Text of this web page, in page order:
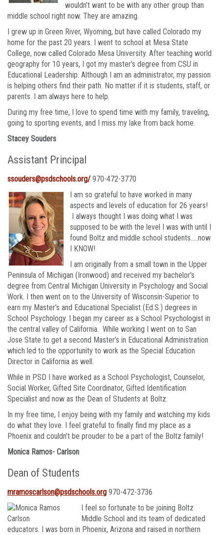
wouldn’t want to be with any other group than
middle school right now. They are amazing.
I grew up in Green River, Wyoming, but have called Colorado my
home for the past 20 years. I went to school at Mesa State
College, now called Colorado Mesa University. After teaching world
geography for 10 years, I got my master's degree from CSU in
Educational Leadership. Although I am an administrator, my passion
is helping others find their path. No matter if it is students, staff, or
parents. I am always here to help.
During my free time, I love to spend time with my family, traveling,
going to sporting events, and I miss my lake from back home.
Stacey Souders
Assistant Principal
ssouders@psdschools.org/ 970-472-3770
I am so grateful to have worked in many
aspects and levels of education for 26 years!
I always thought I was doing what I was
supposed to be with the level I was with until I
found Boltz and middle school students…..now
I KNOW!
I am originally from a small town in the Upper
Peninsula of Michigan (Ironwood) and received my bachelor's
degree from Central Michigan University in Psychology and Social
Work. I then went on to the University of Wisconsin-Superior to
earn my Master’s and Educational Specialist (Ed.S.) degrees in
School Psychology. I began my career as a School Psychologist in
the central valley of California. While working I went on to San
Jose State to get a second Master’s in Educational Administration
which led to the opportunity to work as the Special Education
Director in California as well.
While in PSD I have worked as a School Psychologist, Counselor,
Social Worker, Gifted Site Coordinator, Gifted Identification
Specialist and now as the Dean of Students at Boltz.
In my free time, I enjoy being with my family and watching my kids
do what they love. I feel grateful to finally find my place as a
Phoenix and couldn’t be prouder to be a part of the Boltz family!
Monica Ramos- Carlson
Dean of Students
mramoscarlson@psdschools.org 970-472-3736
I feel so fortunate to be joining Boltz
Middle School and its team of dedicated
educators. I was born in Phoenix, Arizona and raised in northern